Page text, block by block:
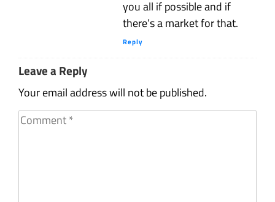
you all if possible and if
there’s a market for that.
Reply
Leave a Reply
Your email address will not be published.